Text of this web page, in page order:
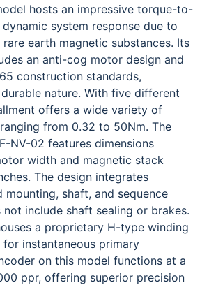
hosts an impressive torque-to-
system response due to
earth magnetic substances. Its
an anti-cog motor design and
construction standards,
nature. With five different
offers a wide variety of
from 0.32 to 50Nm. The
NV-02 features dimensions
width and magnetic stack
The design integrates
shaft, and sequence
not include shaft sealing or brakes.
a proprietary H-type winding
for instantaneous primary
on this model functions at a
ppr, offering superior precision